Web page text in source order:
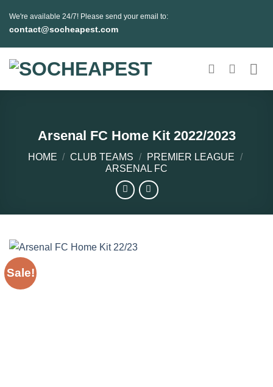
We're available 24/7! Please send your email to:
contact@socheapest.com
Arsenal FC Home Kit 2022/2023
HOME / CLUB TEAMS / PREMIER LEAGUE /
ARSENAL FC
Sale!